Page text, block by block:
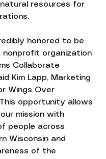
natural resources for
honored to be
nonprofit organization
Collaborate
Kim Lapp, Marketing
Wings Over
opportunity allows
mission with
people across
Wisconsin and
of the